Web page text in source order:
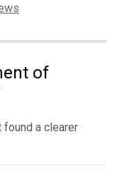
of
found a clearer